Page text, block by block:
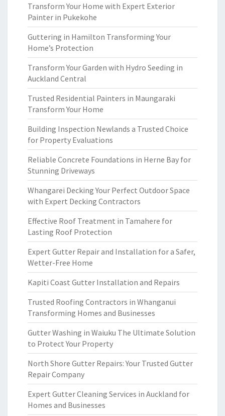
Transform Your Home with Expert Exterior
Painter in Pukekohe
Guttering in Hamilton Transforming Your
Home’s Protection
Transform Your Garden with Hydro Seeding in
Auckland Central
Trusted Residential Painters in Maungaraki
Transform Your Home
Building Inspection Newlands a Trusted Choice
for Property Evaluations
Reliable Concrete Foundations in Herne Bay for
Stunning Driveways
Whangarei Decking Your Perfect Outdoor Space
with Expert Decking Contractors
Effective Roof Treatment in Tamahere for
Lasting Roof Protection
Expert Gutter Repair and Installation for a Safer,
Wetter-Free Home
Kapiti Coast Gutter Installation and Repairs
Trusted Roofing Contractors in Whanganui
Transforming Homes and Businesses
Gutter Washing in Waiuku The Ultimate Solution
to Protect Your Property
North Shore Gutter Repairs: Your Trusted Gutter
Repair Company
Expert Gutter Cleaning Services in Auckland for
Homes and Businesses